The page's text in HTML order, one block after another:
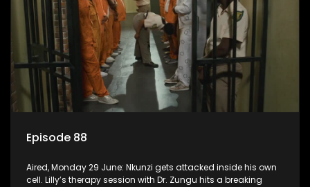
Episode 88
Aired, Monday 29 June: Nkunzi gets attacked inside his own
cell. Lilly’s therapy session with Dr. Zungu hits a breaking